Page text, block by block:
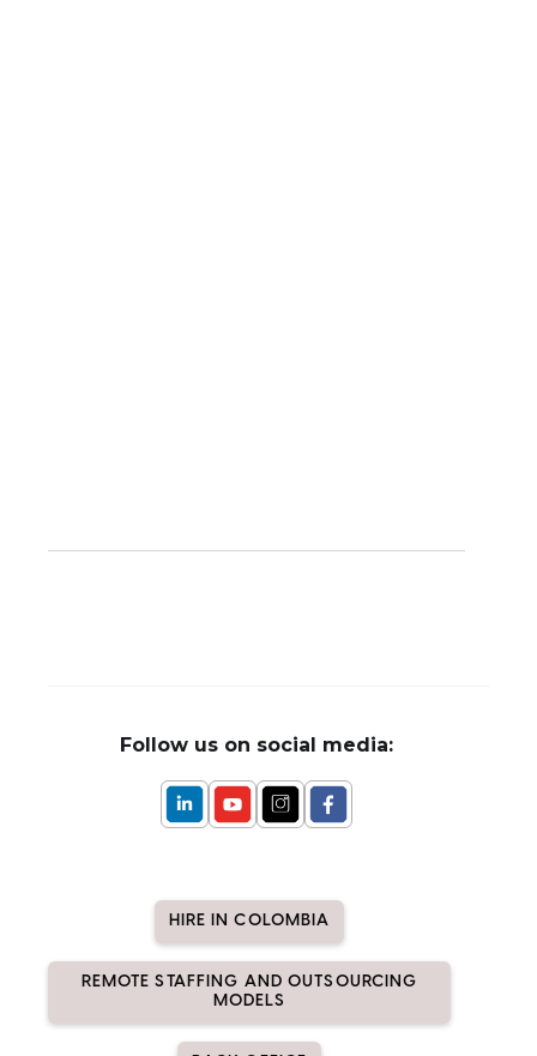
Follow us on social media:
HIRE IN COLOMBIA
REMOTE STAFFING AND OUTSOURCING
MODELS